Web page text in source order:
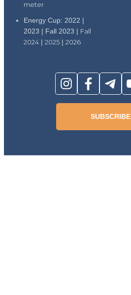
meter
Energy Cup: 2022 |
2023 | Fall 2023 | Fall
2024 | 2025 | 2026
SUBSCRIBE